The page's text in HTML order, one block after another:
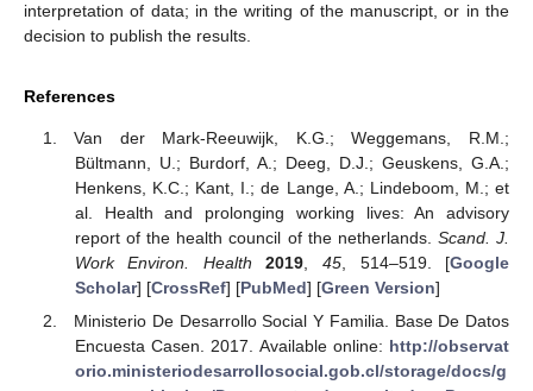
interpretation of data; in the writing of the manuscript, or in the
decision to publish the results.
References
Van der Mark-Reeuwijk, K.G.; Weggemans, R.M.;
Bültmann, U.; Burdorf, A.; Deeg, D.J.; Geuskens, G.A.;
Henkens, K.C.; Kant, I.; de Lange, A.; Lindeboom, M.; et
al. Health and prolonging working lives: An advisory
report of the health council of the netherlands. Scand. J.
Work Environ. Health
2019 45 , 514–519. [Google
Scholar] [CrossRef] [PubMed] [Green Version]
Ministerio De Desarrollo Social Y Familia. Base De Datos
Encuesta Casen. 2017. Available online: http://observat
orio.ministeriodesarrollosocial.gob.cl/storage/docs/g